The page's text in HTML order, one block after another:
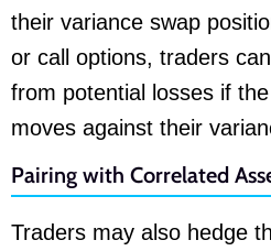
their variance swap
or call options, traders
from potential losses if
moves against their
Pairing with Correlated
Traders may also hedge